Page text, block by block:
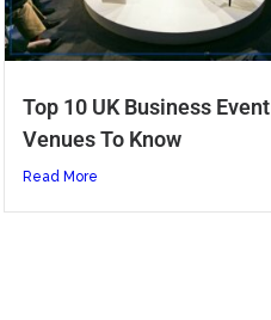
Top 10 UK Business Event
Venues To Know
Read More